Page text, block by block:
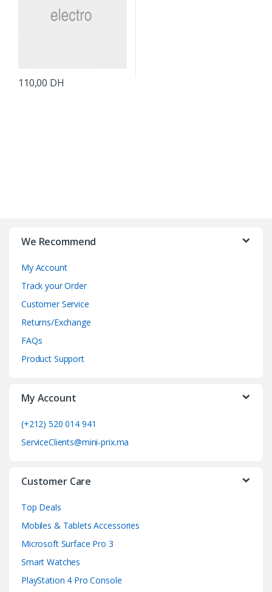
110,00 DH
We Recommend
My Account
Track your Order
Customer Service
Returns/Exchange
FAQs
Product Support
My Account
(+212) 520 014 941
ServiceClients@mini-prix.ma
Customer Care
Top Deals
Mobiles & Tablets Accessories
Microsoft Surface Pro 3
Smart Watches
PlayStation 4 Pro Console